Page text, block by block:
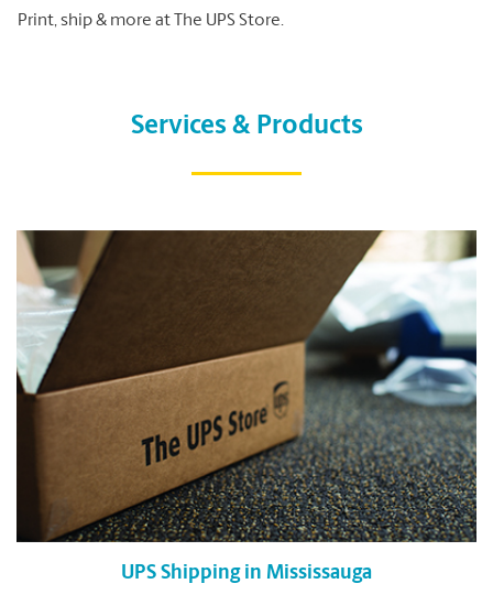
Print, ship & more at The UPS Store.
Services & Products
UPS Shipping in Mississauga